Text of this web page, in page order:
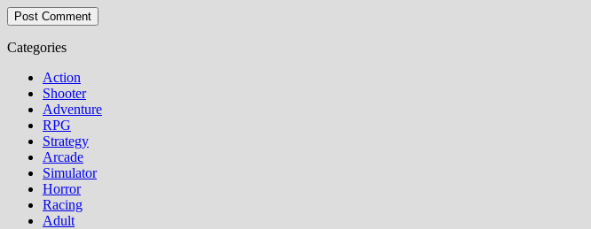
Categories
Action
Shooter
Adventure
RPG
Strategy
Arcade
Simulator
Horror
Racing
Adult